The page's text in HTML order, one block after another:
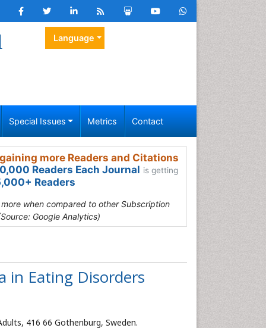
Language
Special Issues Metrics Contact
more Readers and Citations
Readers Each Journal is getting
Readers
when compared to other Subscription
Google Analytics)
in Eating Disorders
416 66 Gothenburg, Sweden.